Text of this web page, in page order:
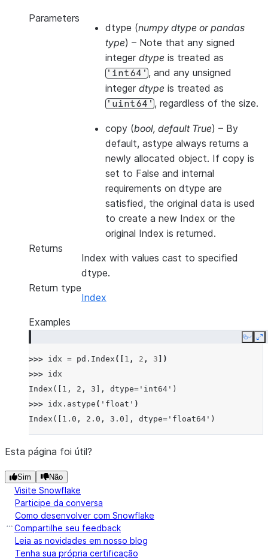
Parameters
dtype (numpy dtype orpandas
type) – Note that any signed
integer dtype is treated as
'int64', and any unsigned
integer dtype is treated as
'uint64', regardless of the size.
copy (bool, default True) – By
default, astype always returns a
newly allocated object. If copy is
set to False and internal
requirements on dtype are
satisfied, the original data is used
to create a new Index or the
original Index is returned.
Returns
Index with values cast to specified
dtype.
Return type
Index
Examples
Copy
>>> idx = pd . Index ([ 1 , 2 , 3 ])
>>> idx
Index([1, 2, 3], dtype='int64')
>>> idx . astype ( 'float' )
Index([1.0, 2.0, 3.0], dtype='float64')
Esta página foi útil?
Sim Não
Visite Snowflake
Participe da conversa
Como desenvolver com Snowflake
Compartilhe seu feedback
Leia as novidades em nosso blog
Tenha sua própria certificação